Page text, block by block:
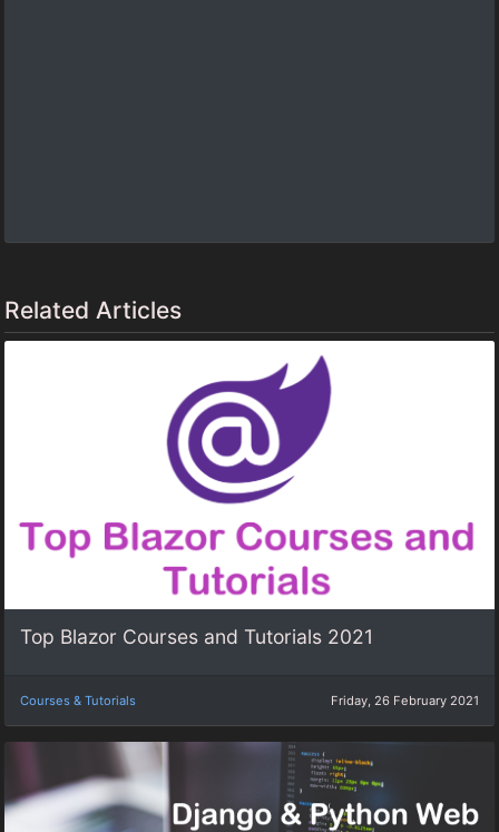
Related Articles
Top Blazor Courses and Tutorials 2021
Courses & Tutorials Friday, 26 February 2021